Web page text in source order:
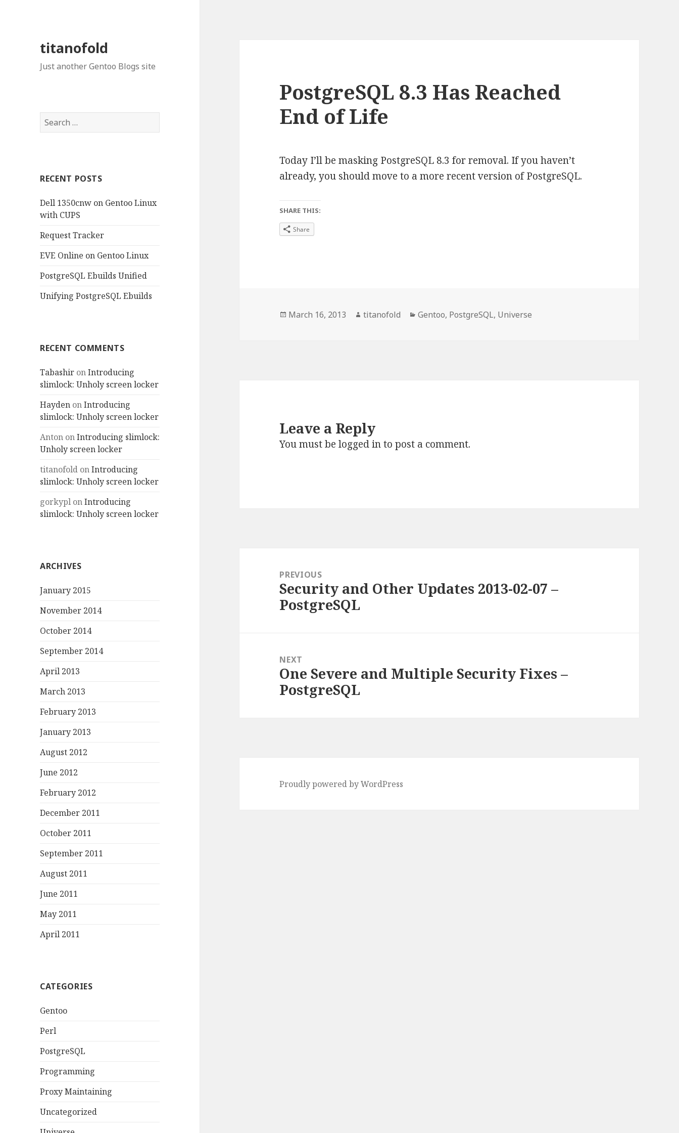
titanofold
Just another Gentoo Blogs site
Search
for:
RECENT POSTS
Dell 1350cnw on Gentoo Linux
with CUPS
Request Tracker
EVE Online on Gentoo Linux
PostgreSQL Ebuilds Unified
Unifying PostgreSQL Ebuilds
RECENT COMMENTS
Tabashir onIntroducing
slimlock: Unholy screen locker
Hayden onIntroducing
slimlock: Unholy screen locker
Anton onIntroducing slimlock:
Unholy screen locker
titanofold onIntroducing
slimlock: Unholy screen locker
gorkypl onIntroducing
slimlock: Unholy screen locker
ARCHIVES
January 2015
November 2014
October 2014
September 2014
April 2013
March 2013
February 2013
January 2013
August 2012
June 2012
February 2012
December 2011
October 2011
September 2011
August 2011
June 2011
May 2011
April 2011
CATEGORIES
Gentoo
Perl
PostgreSQL
Programming
Proxy Maintaining
Uncategorized
PostgreSQL 8.3 Has Reached
End of Life
Today I’ll be masking PostgreSQL 8.3 for removal. If you haven’t
already, you should move to a more recent version of PostgreSQL.
SHARE THIS:
Share
Posted
March 16, 2013 Author
titanofold Categories
Gentoo, PostgreSQL, Universe
Leave a Reply
You must belogged into post a comment.
navigationPREVIOUS
Previous
post:
Security and Other Updates 2013-02-07 –
PostgreSQL
NEXT
Next
post:
One Severe and Multiple Security Fixes –
PostgreSQL
Proudly powered by WordPress